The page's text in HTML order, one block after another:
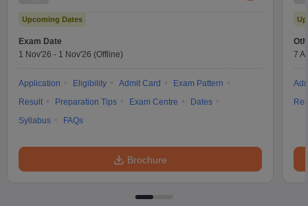
Upcoming Dates
Exam Date
1 Nov'26 - 1 Nov'26 (Offline)
Application Eligibility Admit Card
Exam Pattern
Result
Preparation Tips Exam Centre
Dates
Syllabus
FAQs
Brochure
7